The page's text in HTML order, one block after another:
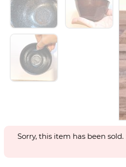
Sorry, this item has been sold.